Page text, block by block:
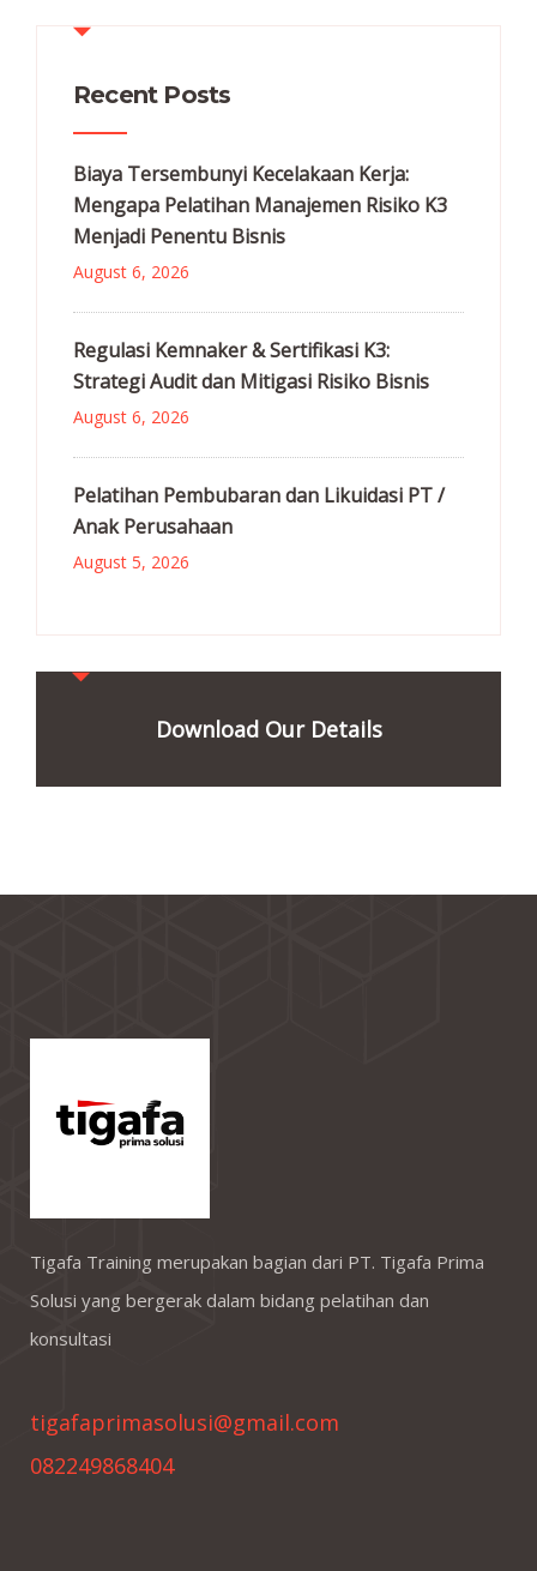
Recent Posts
Biaya Tersembunyi Kecelakaan Kerja:
Mengapa Pelatihan Manajemen Risiko K3
Menjadi Penentu Bisnis
August 6, 2026
Regulasi Kemnaker & Sertifikasi K3:
Strategi Audit dan Mitigasi Risiko Bisnis
August 6, 2026
Pelatihan Pembubaran dan Likuidasi PT /
Anak Perusahaan
August 5, 2026
Download Our Details
Tigafa Training merupakan bagian dari PT. Tigafa Prima
Solusi yang bergerak dalam bidang pelatihan dan
konsultasi
tigafaprimasolusi@gmail.com
082249868404